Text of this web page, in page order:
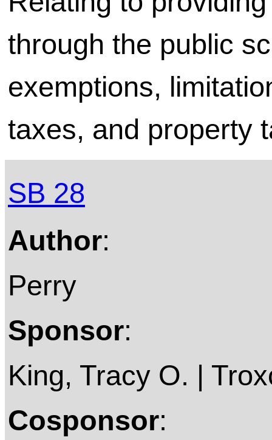
through the public
exemptions,
taxes, and property
SB 28
Author:
Perry
Sponsor:
King, Tracy O. |
Cosponsor: